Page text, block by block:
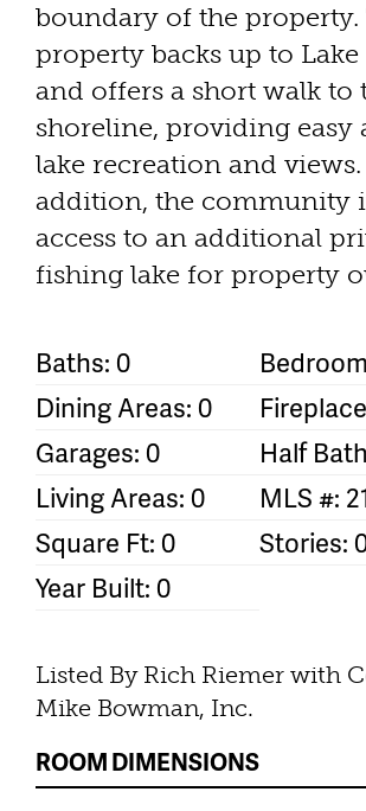
boundary of the property.
property backs up to
and offers a short walk to
shoreline, providing easy
lake recreation and
addition, the community
access to an additional
fishing lake for property
Baths: 0
Dining Areas: 0
Garages: 0
Half
Living Areas: 0
MLS #:
Square Ft: 0
Stories:
Year Built: 0
Listed By Rich Riemer with
Mike Bowman, Inc.
ROOM DIMENSIONS